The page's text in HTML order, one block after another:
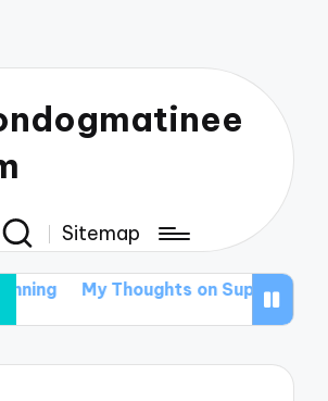
Sitemap
My Thoughts on Supporting Local